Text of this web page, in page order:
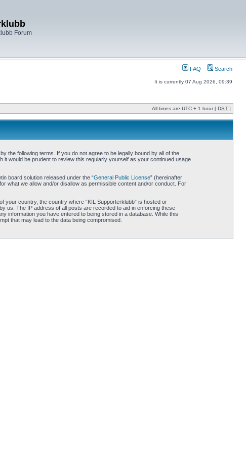
Forum
FAQ Search
It is currently 07 Aug 2026, 09:39
All times are UTC + 1 hour [ DST ]
the following terms. If you do not agree to be legally bound by all of the
it would be prudent to review this regularly yourself as your continued usage
board solution released under the “General Public License” (hereinafter
what we allow and/or disallow as permissible content and/or conduct. For
your country, the country where “KIL Supporterklubb” is hosted or
us. The IP address of all posts are recorded to aid in enforcing these
information you have entered to being stored in a database. While this
that may lead to the data being compromised.